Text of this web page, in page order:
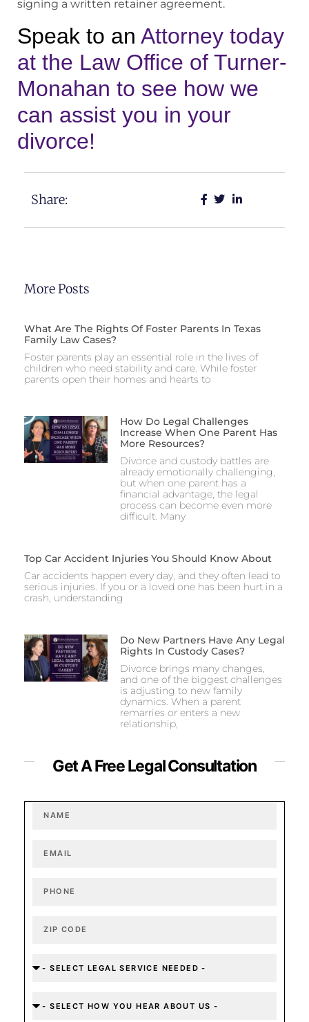
signing a written retainer agreement.
Speak to an Attorney today
at the Law Office of Turner-
Monahan to see how we
can assist you in your
divorce!
Share:
More Posts
What Are The Rights Of Foster Parents In Texas
Family Law Cases?
Foster parents play an essential role in the lives of
children who need stability and care. While foster
parents open their homes and hearts to
How Do Legal Challenges
Increase When One Parent Has
More Resources?
Divorce and custody battles are
already emotionally challenging,
but when one parent has a
financial advantage, the legal
process can become even more
difficult. Many
Top Car Accident Injuries You Should Know About
Car accidents happen every day, and they often lead to
serious injuries. If you or a loved one has been hurt in a
crash, understanding
Do New Partners Have Any Legal
Rights In Custody Cases?
Divorce brings many changes,
and one of the biggest challenges
is adjusting to new family
dynamics. When a parent
remarries or enters a new
relationship,
Get A Free Legal Consultation